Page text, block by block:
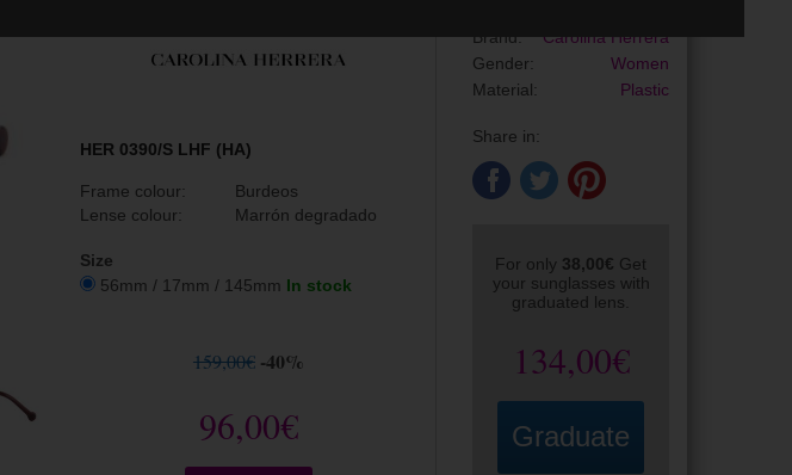
HER 0390/S LHF (HA)
Frame colour:
Burdeos
Lense colour:
Marrón degradado
Size
56mm / 17mm / 145mm In stock
159,00€ -40%
96,00€
Brand:
Carolina Herrera
Gender:
Women
Material:
Plastic
Share in:
For only 38,00€ Get
your sunglasses with
graduated lens.
134,00€
Graduate